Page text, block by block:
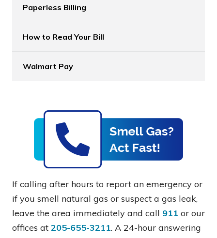
Paperless Billing
How to Read Your Bill
Walmart Pay
If calling after hours to report an emergency or
if you smell natural gas or suspect a gas leak,
leave the area immediately and call 911 or our
offices at 205-655-3211. A 24-hour answering